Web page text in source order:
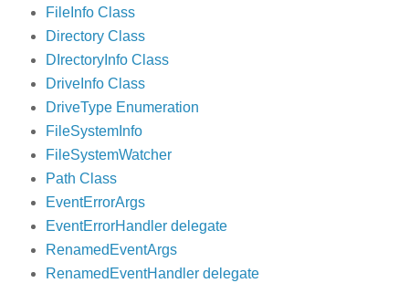
FileInfo Class
Directory Class
DIrectoryInfo Class
DriveInfo Class
DriveType Enumeration
FileSystemInfo
FileSystemWatcher
Path Class
EventErrorArgs
EventErrorHandler delegate
RenamedEventArgs
RenamedEventHandler delegate